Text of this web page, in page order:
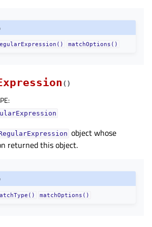
matchOptions()
( )
:
object whose
returned this object.
matchOptions()